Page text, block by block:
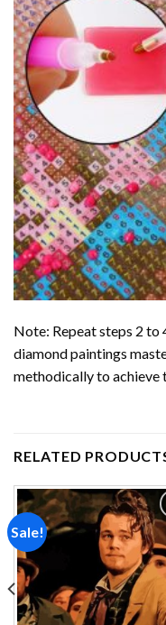
Note: Repeat steps 2 to
diamond paintings
methodically to achieve
RELATED
Sale!